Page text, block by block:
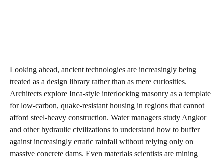
Looking ahead, ancient technologies are increasingly being
treated as a design library rather than as mere curiosities.
Architects explore Inca‑style interlocking masonry as a template
for low‑carbon, quake‑resistant housing in regions that cannot
afford steel‑heavy construction. Water managers study Angkor
and other hydraulic civilizations to understand how to buffer
against increasingly erratic rainfall without relying only on
massive concrete dams. Even materials scientists are mining